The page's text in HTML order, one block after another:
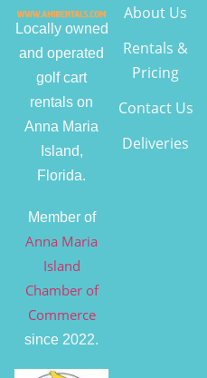
Locally owned
and operated
golf cart
rentals on
Anna Maria
Island,
Florida.
Member of
Anna Maria
Island
Chamber of
Commerce
since 2022.
About Us
Rentals &
Pricing
Contact Us
Deliveries